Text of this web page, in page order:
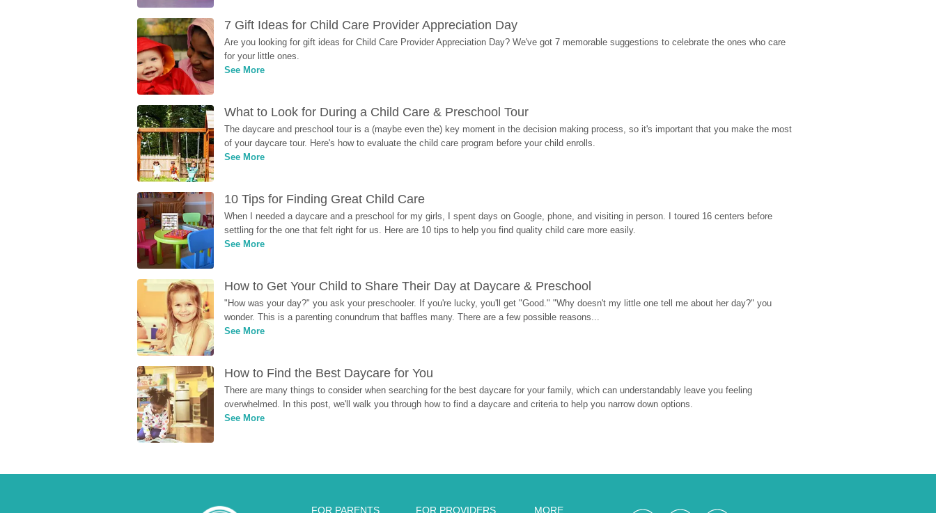
7 Gift Ideas for Child Care Provider Appreciation Day
Are you looking for gift ideas for Child Care Provider Appreciation Day? We've got 7 memorable suggestions to celebrate the ones who care
for your little ones.
See More
What to Look for During a Child Care & Preschool Tour
The daycare and preschool tour is a (maybe even the) key moment in the decision making process, so it's important that you make the most
of your daycare tour. Here's how to evaluate the child care program before your child enrolls.
See More
10 Tips for Finding Great Child Care
When I needed a daycare and a preschool for my girls, I spent days on Google, phone, and visiting in person. I toured 16 centers before
settling for the one that felt right for us. Here are 10 tips to help you find quality child care more easily.
See More
How to Get Your Child to Share Their Day at Daycare & Preschool
"How was your day?" you ask your preschooler. If you're lucky, you'll get "Good." "Why doesn't my little one tell me about her day?" you
wonder. This is a parenting conundrum that baffles many. There are a few possible reasons...
See More
How to Find the Best Daycare for You
There are many things to consider when searching for the best daycare for your family, which can understandably leave you feeling
overwhelmed. In this post, we'll walk you through how to find a daycare and criteria to help you narrow down options.
See More
FOR PARENTS FOR PROVIDERS MORE